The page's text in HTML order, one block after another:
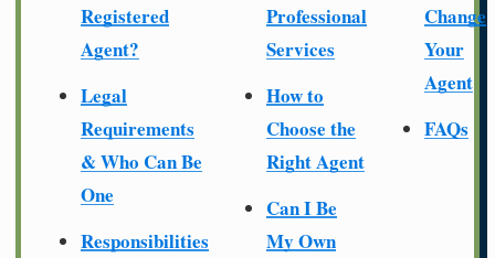
Registered
Agent?
Legal
Requirements
& Who Can Be
One
Responsibilities
Professional
Services
How to
Choose the
Right Agent
Can I Be
My Own
Change
Your
Agent
FAQs